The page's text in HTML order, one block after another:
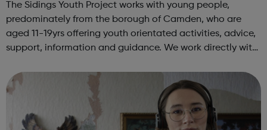
The Sidings Youth Project works with young people,
predominately from the borough of Camden, who are
aged 11-19yrs offering youth orientated activities, advice,
support, information and guidance. We work directly with
their development to adu...